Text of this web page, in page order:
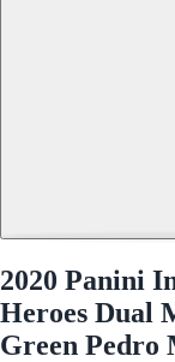
2020 Panini
Heroes Dual
Green Pedro